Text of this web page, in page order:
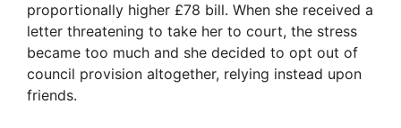
proportionally higher £78 bill. When she received a
letter threatening to take her to court, the stress
became too much and she decided to opt out of
council provision altogether, relying instead upon
friends.